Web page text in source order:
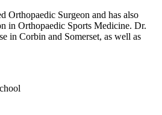
Orthopaedic Surgeon and has also
in Orthopaedic Sports Medicine. Dr.
in Corbin and Somerset, as well as